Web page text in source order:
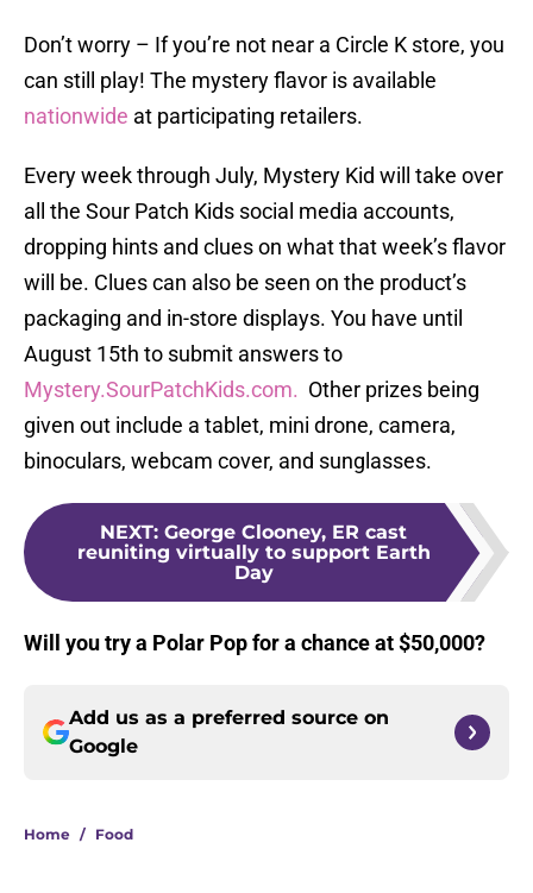
Don’t worry – If you’re not near a Circle K store, you
can still play! The mystery flavor is available
nationwide at participating retailers.
Every week through July, Mystery Kid will take over
all the Sour Patch Kids social media accounts,
dropping hints and clues on what that week’s flavor
will be. Clues can also be seen on the product’s
packaging and in-store displays. You have until
August 15th to submit answers to
Mystery.SourPatchKids.com. Other prizes being
given out include a tablet, mini drone, camera,
binoculars, webcam cover, and sunglasses.
NEXT: George Clooney, ER cast
reuniting virtually to support Earth
Day
Will you try a Polar Pop for a chance at $50,000?
Add us as a preferred source on
Google
Home / Food